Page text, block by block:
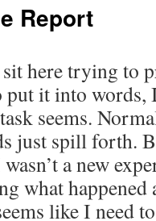
Report
here trying to
it into words,
seems.
just spill forth.
a new
what happened
like I need